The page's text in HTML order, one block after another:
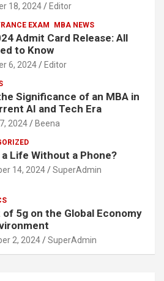
18, 2024 Editor
EXAM MBA NEWS
Admit Card Release: All
to Know
6, 2024 Editor
Significance of an MBA in
AI and Tech Era
2024 Beena
a Life Without a Phone?
14, 2024 SuperAdmin
5g on the Global Economy
2, 2024 SuperAdmin